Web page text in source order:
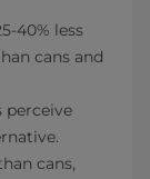
40% less
cans and
perceive
cans,